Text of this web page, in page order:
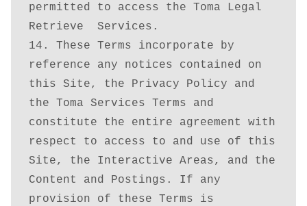
permitted to access the Toma Legal
Retrieve  Services.
14. These Terms incorporate by
reference any notices contained on
this Site, the Privacy Policy and
the Toma Services Terms and
constitute the entire agreement with
respect to access to and use of this
Site, the Interactive Areas, and the
Content and Postings. If any
provision of these Terms is